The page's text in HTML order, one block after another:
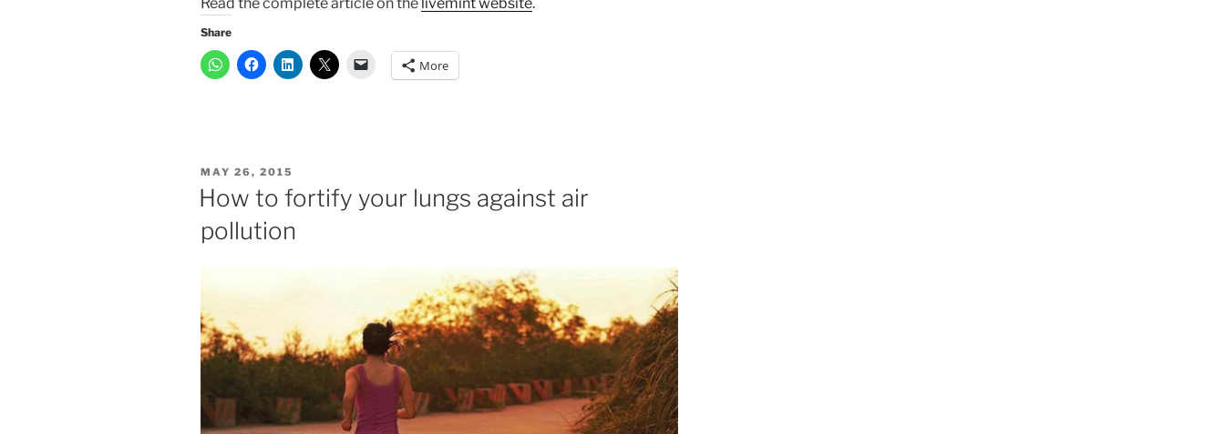
Share
More
POSTED
MAY 26, 2015
How to fortify your lungs against air
pollution